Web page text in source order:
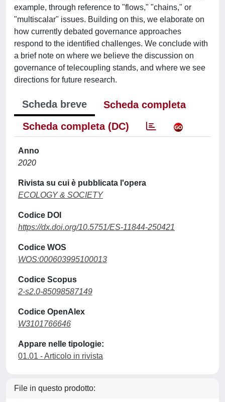
example, through reference to "flows," "chains," or
"multiscalar" issues. Building on this, we elaborate on
how currently debated governance approaches
respond to the identified challenges. We conclude with
a brief note on where we believe the discussion on
governance of telecoupling stands, and where we see
directions for future research.
Scheda breve
Scheda completa
Scheda completa (DC)
Anno
2020
Rivista su cui è pubblicata l'opera
ECOLOGY & SOCIETY
Codice DOI
https://dx.doi.org/10.5751/ES-11844-250421
Codice WOS
WOS:000603995100013
Codice Scopus
2-s2.0-85098587149
Codice OpenAlex
W3101766646
Appare nelle tipologie:
01.01 - Articolo in rivista
File in questo prodotto: